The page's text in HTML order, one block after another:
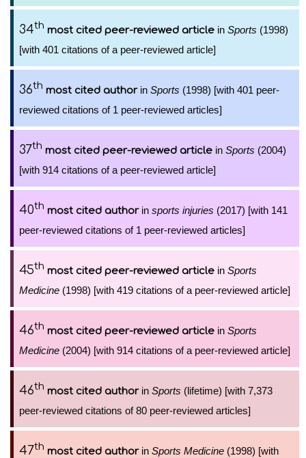
34th most cited peer-reviewed article in Sports (1998)
[with 401 citations of a peer-reviewed article]
36th most cited authorin Sports (1998) [with 401 peer-
reviewed citations of 1 peer-reviewed articles]
37th most cited peer-reviewed article in Sports (2004)
[with 914 citations of a peer-reviewed article]
40th most cited authorin sports injuries (2017) [with 141
peer-reviewed citations of 1 peer-reviewed articles]
45th most cited peer-reviewed article in Sports
Medicine (1998) [with 419 citations of a peer-reviewed article]
46th most cited peer-reviewed article in Sports
Medicine (2004) [with 914 citations of a peer-reviewed article]
46th most cited authorin Sports (lifetime) [with 7,373
peer-reviewed citations of 80 peer-reviewed articles]
47th most cited authorin Sports Medicine (1998) [with